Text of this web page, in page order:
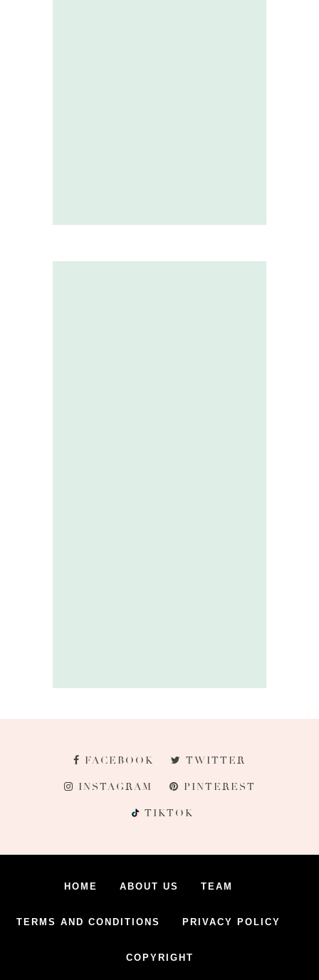
FACEBOOK TWITTER
INSTAGRAM PINTEREST
TIKTOK
HOME ABOUT US TEAM
TERMS AND CONDITIONS PRIVACY POLICY
COPYRIGHT